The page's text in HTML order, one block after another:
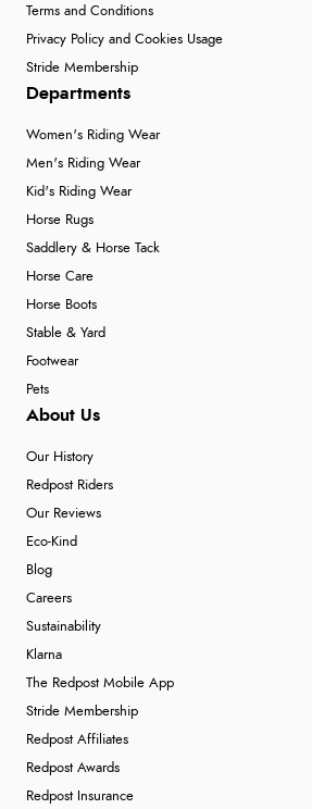
Terms and Conditions
Privacy Policy and Cookies Usage
Stride Membership
Departments
Women's Riding Wear
Men's Riding Wear
Kid's Riding Wear
Horse Rugs
Saddlery & Horse Tack
Horse Care
Horse Boots
Stable & Yard
Footwear
Pets
About Us
Our History
Redpost Riders
Our Reviews
Eco-Kind
Blog
Careers
Sustainability
Klarna
The Redpost Mobile App
Stride Membership
Redpost Affiliates
Redpost Awards
Redpost Insurance